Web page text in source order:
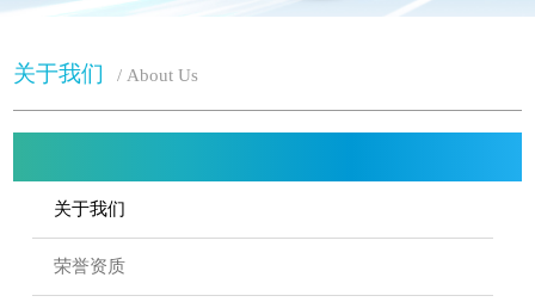
关于我们 / About Us
关于我们
荣誉资质